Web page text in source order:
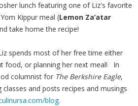
lunch featuring one of Liz's favorite
Kippur meal (Lemon Za’atar
take home the recipe!
spends most of her free time either
food, or planning her next meal! In
columnist for The Berkshire Eagle,
and posts recipes and musings
blog.